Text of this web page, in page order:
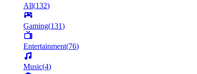
All(132)
Gaming(131)
Entertainment(76)
Music(4)